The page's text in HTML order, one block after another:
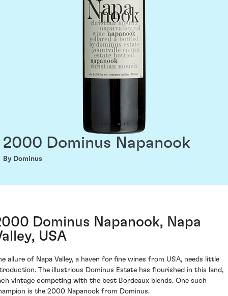
2000 Dominus Napanook
By Dominus
Dominus Napanook, Napa
USA
allure of Napa Valley, a haven for fine wines from USA, needs little
The illustrious Dominus Estate has flourished in this land,
vintage competing with the best Bordeaux blends. One such
is the 2000 Napanook from Dominus.